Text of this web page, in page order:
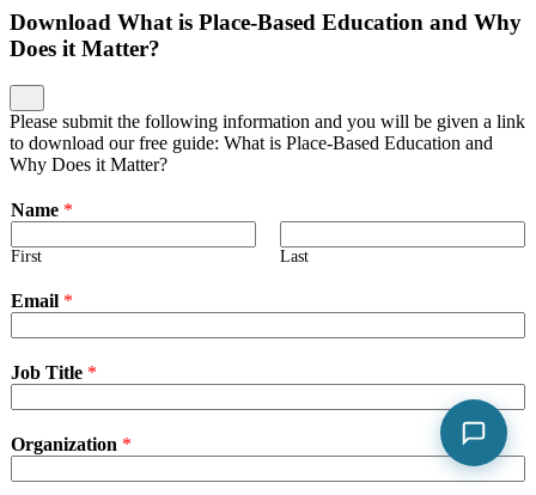
Download What is Place-Based Education and Why
Does it Matter?
Please submit the following information and you will be given a link
to download our free guide: What is Place-Based Education and
Why Does it Matter?
Name *
First Last
Email *
Job Title *
Organization *